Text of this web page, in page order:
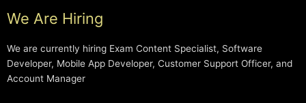
We Are Hiring
We are currently hiring Exam Content Specialist, Software
Developer, Mobile App Developer, Customer Support Officer, and
Account Manager